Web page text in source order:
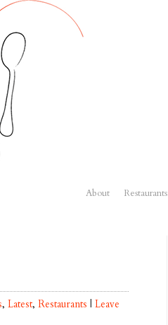
About Restaurants
, Latest, Restaurants | Leave